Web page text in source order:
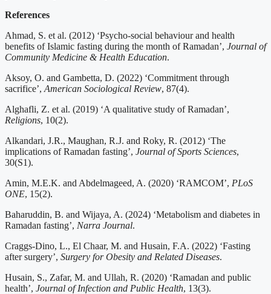
References
Ahmad, S. et al. (2012) ‘Psycho-social behaviour and health
benefits of Islamic fasting during the month of Ramadan’, Journal of
Community Medicine & Health Education.
Aksoy, O. and Gambetta, D. (2022) ‘Commitment through
sacrifice’, American Sociological Review, 87(4).
Alghafli, Z. et al. (2019) ‘A qualitative study of Ramadan’,
Religions, 10(2).
Alkandari, J.R., Maughan, R.J. and Roky, R. (2012) ‘The
implications of Ramadan fasting’, Journal of Sports Sciences,
30(S1).
Amin, M.E.K. and Abdelmageed, A. (2020) ‘RAMCOM’, PLoS
ONE, 15(2).
Baharuddin, B. and Wijaya, A. (2024) ‘Metabolism and diabetes in
Ramadan fasting’, Narra Journal.
Craggs-Dino, L., El Chaar, M. and Husain, F.A. (2022) ‘Fasting
after surgery’, Surgery for Obesity and Related Diseases.
Husain, S., Zafar, M. and Ullah, R. (2020) ‘Ramadan and public
health’, Journal of Infection and Public Health, 13(3).